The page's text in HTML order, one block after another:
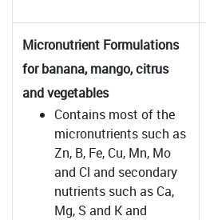
Micronutrient Formulations
for banana, mango, citrus
and vegetables
Contains most of the
micronutrients such as
Zn, B, Fe, Cu, Mn, Mo
and Cl and secondary
nutrients such as Ca,
Mg, S and K and